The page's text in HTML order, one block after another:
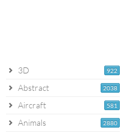
922
3D
2038
Abstract
581
Aircraft
2880
Animals